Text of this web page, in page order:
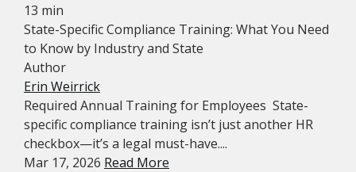
13 min
State-Specific Compliance Training: What You Need
to Know by Industry and State
Author
Erin Weirrick
Required Annual Training for Employees State-
specific compliance training isn’t just another HR
checkbox—it’s a legal must-have....
Mar 17, 2026 Read More